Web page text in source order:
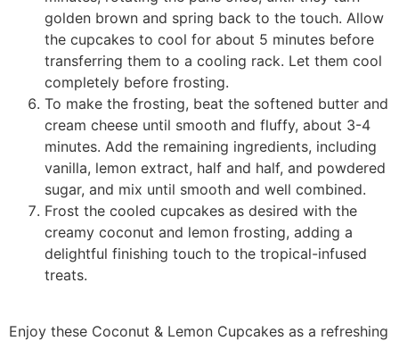
golden brown and spring back to the touch. Allow
the cupcakes to cool for about 5 minutes before
transferring them to a cooling rack. Let them cool
completely before frosting.
To make the frosting, beat the softened butter and
cream cheese until smooth and fluffy, about 3-4
minutes. Add the remaining ingredients, including
vanilla, lemon extract, half and half, and powdered
sugar, and mix until smooth and well combined.
Frost the cooled cupcakes as desired with the
creamy coconut and lemon frosting, adding a
delightful finishing touch to the tropical-infused
treats.
Enjoy these Coconut & Lemon Cupcakes as a refreshing